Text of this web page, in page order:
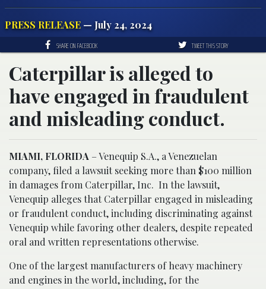
PRESS RELEASE — July 24, 2024
SHARE ON FACEBOOK TWEET THIS STORY
Caterpillar is alleged to
have engaged in fraudulent
and misleading conduct.
MIAMI, FLORIDA – Venequip S.A., a Venezuelan
company, filed a lawsuit seeking more than $100 million
in damages from Caterpillar, Inc. In the lawsuit,
Venequip alleges that Caterpillar engaged in misleading
or fraudulent conduct, including discriminating against
Venequip while favoring other dealers, despite repeated
oral and written representations otherwise.
One of the largest manufacturers of heavy machinery
and engines in the world, including, for the